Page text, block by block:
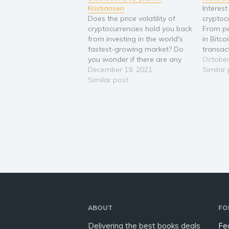
Kristiansen
Does the price volatility of
cryptocurrencies hold you back
from investing in the world's
fastest-growing market? Do
you wonder if there are any
serious financial products in
the crypto space? Are you
December 19, 2021
Similar post
From
in
coins,
a piece
Similar
ABOUT
Delivering the best books deals